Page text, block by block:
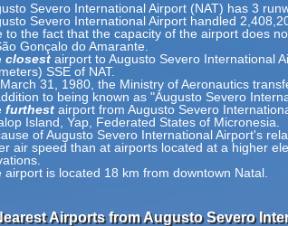
Severo International Airport (NAT) has 3
Severo International Airport handled
to the fact that the capacity of the airport does
Gonçalo do Amarante.
closest airport to Augusto Severo International
SSE of NAT.
31, 1980, the Ministry of Aeronautics
to being known as "Augusto Severo
furthest airport from Augusto Severo
Island, Yap, Federated States of Micronesia.
of Augusto Severo International Airport's
air speed than at airports located at a higher
airport is located 18 km from downtown Natal.
Airports from Augusto Severo